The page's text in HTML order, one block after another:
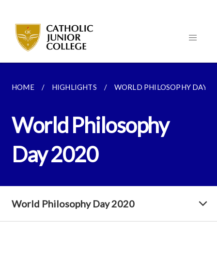
HOME HIGHLIGHTS WORLD PHILOSOPHY DAY
World Philosophy
Day 2020
World Philosophy Day 2020